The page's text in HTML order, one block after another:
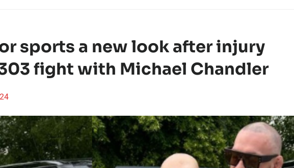
sports a new look after injury
fight with Michael Chandler